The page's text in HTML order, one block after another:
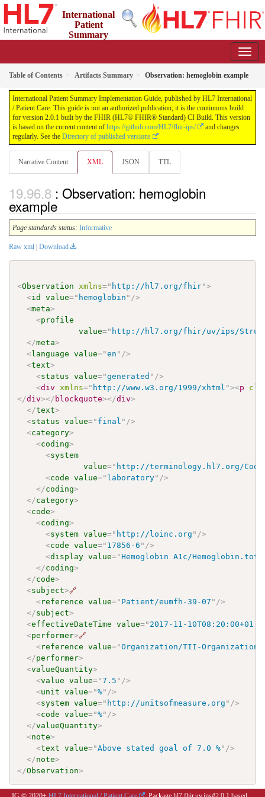
International
Patient
Summary
Table of Contents Artifacts Summary Observation: hemoglobin example
International Patient Summary Implementation Guide, published by HL7 International
/ Patient Care. This guide is not an authorized publication; it is the continuous build
for version 2.0.1 built by the FHIR (HL7® FHIR® Standard) CI Build. This version
is based on the current content of https://github.com/HL7/fhir-ips/
and changes
regularly. See the Directory of published versions
Narrative Content XML JSON TTL
: Observation: hemoglobin
example
Page standards status: Informative
Raw xml Download
<Observation xmlns=" http://hl7.org/fhir">
<id value=" hemoglobin " />
<meta>
<profile
value=" http://hl7.org/fhir/uv/ips/
</meta>
<language value="en " />
<text>
<status value="generated " />
<div xmlns=" http://www.w3.org/1999/xhtml "><p
</div></ blockquote></div>
</text>
<status value=" final " />
<category>
<coding>
<system
value=" http://terminology.hl7.org/
<code value=" laboratory" />
</coding>
</category>
<code>
<coding>
<system value=" http://loinc.org " />
<code value=" 17856-6 " />
<display value="Hemoglobin A1c/
</coding>
</code>
<subject>🔗
<reference value=" Patient/eumfh-39-07 " />
</subject>
<effectiveDateTime value=" 2017-11-
<performer>🔗
<reference value="Organization/TII-Organization1
</performer>
<valueQuantity>
<value value="7.5 " />
<unit value="%" />
<system value=" http://unitsofmeasure.org " />
<code value="%" />
</valueQuantity>
<note>
<text value="Above stated goal of 7.0 %" />
</note>
</Observation>